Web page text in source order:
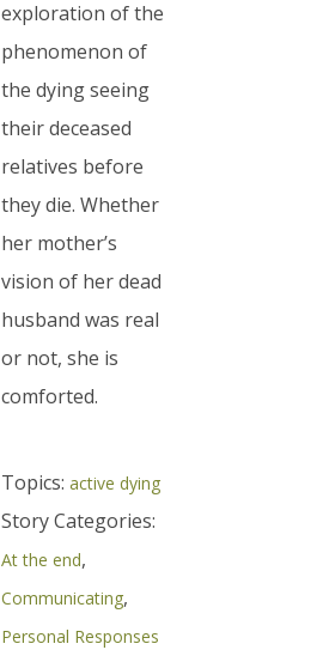
exploration of the
phenomenon of
the dying seeing
their deceased
relatives before
they die. Whether
her mother’s
vision of her dead
husband was real
or not, she is
comforted.
Topics: active dying
Story Categories:
At the end,
Communicating,
Personal Responses